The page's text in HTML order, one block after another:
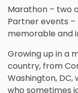
Marathon – two
Partner events –
memorable and
Growing up in a
country, from
Washington,
who sometimes